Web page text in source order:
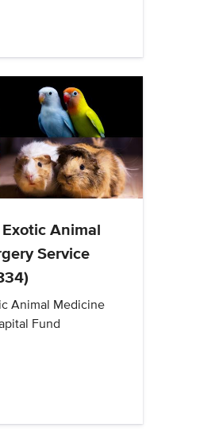
Animal
Service
Animal Medicine
Fund